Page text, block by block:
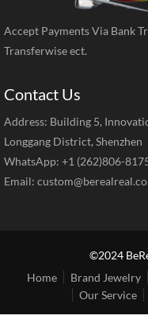
Accept Payments Via Bank
Transferwise ect.
Contact Us
Address: Building 5,
Longgang District, Shenzhen
WhatsApp: +1 (262)806-
Email:
©2024
Home
Brand Jewelry
Our Service